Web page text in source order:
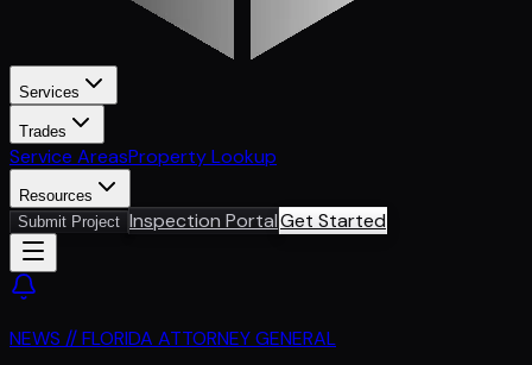
Services
Trades
Service AreasProperty Lookup
Resources
Submit Project Inspection PortalGet Started
NEWS // FLORIDA ATTORNEY GENERAL